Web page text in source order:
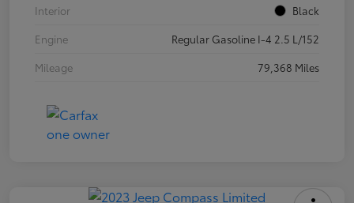
Interior
Black
Engine
Regular Gasoline I-4 2.5 L/152
Mileage
79,368 Miles